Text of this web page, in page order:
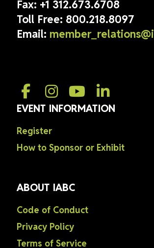
Fax: +1 312.673.6708
Toll Free: 800.218.8097
Email:
EVENT INFORMATION
Register
How to Sponsor or Exhibit
ABOUT IABC
Code of Conduct
Privacy Policy
Terms of Service